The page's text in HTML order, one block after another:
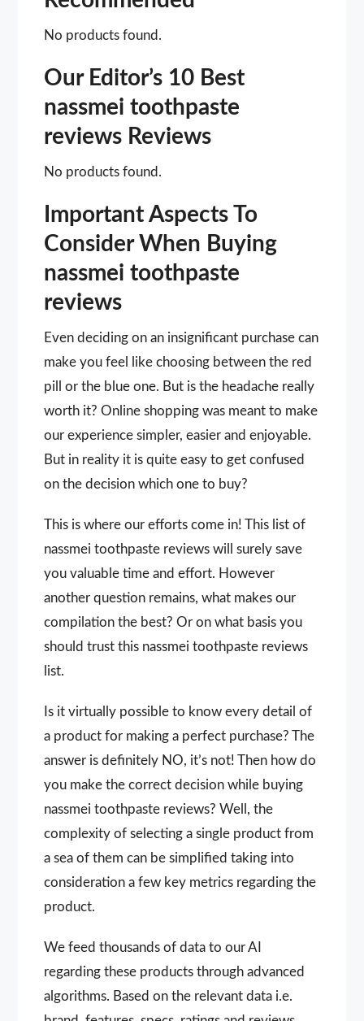
No products found.
Our Editor’s 10 Best
nassmei toothpaste
reviews Reviews
No products found.
Important Aspects To
Consider When Buying
nassmei toothpaste
reviews
Even deciding on an insignificant purchase can
make you feel like choosing between the red
pill or the blue one. But is the headache really
worth it? Online shopping was meant to make
our experience simpler, easier and enjoyable.
But in reality it is quite easy to get confused
on the decision which one to buy?
This is where our efforts come in! This list of
nassmei toothpaste reviews will surely save
you valuable time and effort. However
another question remains, what makes our
compilation the best? Or on what basis you
should trust this nassmei toothpaste reviews
list.
Is it virtually possible to know every detail of
a product for making a perfect purchase? The
answer is definitely NO, it’s not! Then how do
you make the correct decision while buying
nassmei toothpaste reviews? Well, the
complexity of selecting a single product from
a sea of them can be simplified taking into
consideration a few key metrics regarding the
product.
We feed thousands of data to our AI
regarding these products through advanced
algorithms. Based on the relevant data i.e.